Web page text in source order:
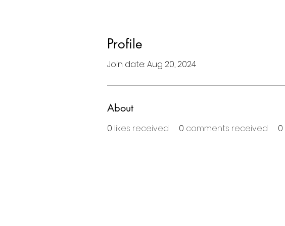
Profile
Join date: Aug 20, 2024
About
0 likes received 0 comments received 0